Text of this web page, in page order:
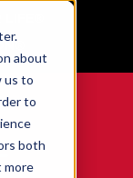
about
us to
to
both
more